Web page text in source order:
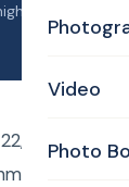
Video
Photo
2012, Curtis